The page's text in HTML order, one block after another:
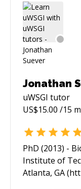
Jonathan
uWSGI tutor
US$15.00 /15
PhD (2013) -
Institute of
Atlanta, GA